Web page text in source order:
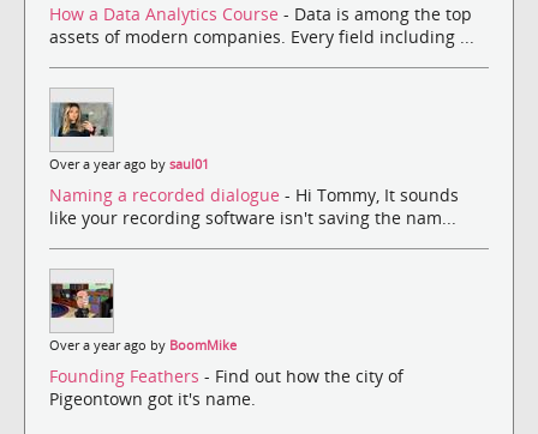
How a Data Analytics Course - Data is among the top
assets of modern companies. Every field including ...
Over a year ago by saul01
Naming a recorded dialogue - Hi Tommy, It sounds
like your recording software isn't saving the nam...
Over a year ago by BoomMike
Founding Feathers - Find out how the city of
Pigeontown got it's name.